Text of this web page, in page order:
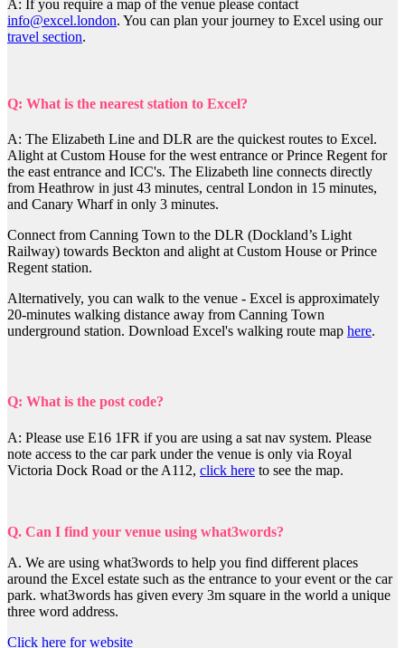
A: If you require a map of the venue please contact
info@excel.london. You can plan your journey to Excel using our
travel section.
Q: What is the nearest station to Excel?
A: The Elizabeth Line and DLR are the quickest routes to Excel.
Alight at Custom House for the west entrance or Prince Regent for
the east entrance and ICC's. The Elizabeth line connects directly
from Heathrow in just 43 minutes, central London in 15 minutes,
and Canary Wharf in only 3 minutes.
Connect from Canning Town to the DLR (Dockland’s Light
Railway) towards Beckton and alight at Custom House or Prince
Regent station.
Alternatively, you can walk to the venue - Excel is approximately
20-minutes walking distance away from Canning Town
underground station. Download Excel's walking route map here.
Q: What is the post code?
A: Please use E16 1FR if you are using a sat nav system. Please
note access to the car park under the venue is only via Royal
Victoria Dock Road or the A112, click here to see the map.
Q. Can I find your venue using what3words?
A. We are using what3words to help you find different places
around the Excel estate such as the entrance to your event or the car
park. what3words has given every 3m square in the world a unique
three word address.
Click here for website